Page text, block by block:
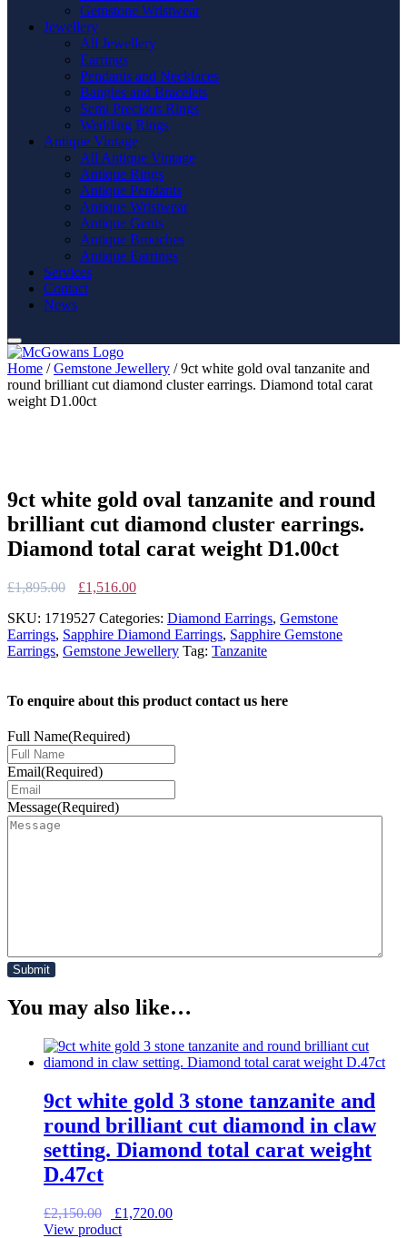
Gemstone Wristwear
Jewellery
All Jewellery
Earrings
Pendants and Necklaces
Bangles and Bracelets
Semi Precious Rings
Wedding Rings
Antique Vintage
All Antique Vintage
Antique Rings
Antique Pendants
Antique Wristwear
Antique Gents
Antique Brooches
Antique Earrings
Services
Contact
News
Home /Gemstone Jewellery / 9ct white gold oval tanzanite and
round brilliant cut diamond cluster earrings. Diamond total carat
weight D1.00ct
9ct white gold oval tanzanite and round
brilliant cut diamond cluster earrings.
Diamond total carat weight D1.00ct
£1,895.00
Original
was:
£1,895.00.
£1,516.00Current
is:
£1,516.00.
SKU: 1719527 Categories: Diamond Earrings, Gemstone
Earrings, Sapphire Diamond Earrings, Sapphire Gemstone
Earrings, Gemstone Jewellery Tag: Tanzanite
To enquire about this product contact us here
Full Name(Required)
Email(Required)
Message(Required)
You may also like…
9ct white gold 3 stone tanzanite and
round brilliant cut diamond in claw
setting. Diamond total carat weight
D.47ct
£2,150.00
Original
price
£1,720.00Current
View product